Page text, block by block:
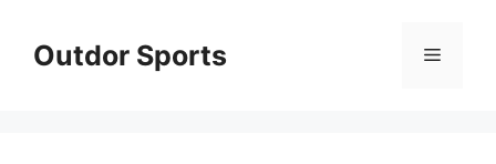
contentOutdor Sports Menu